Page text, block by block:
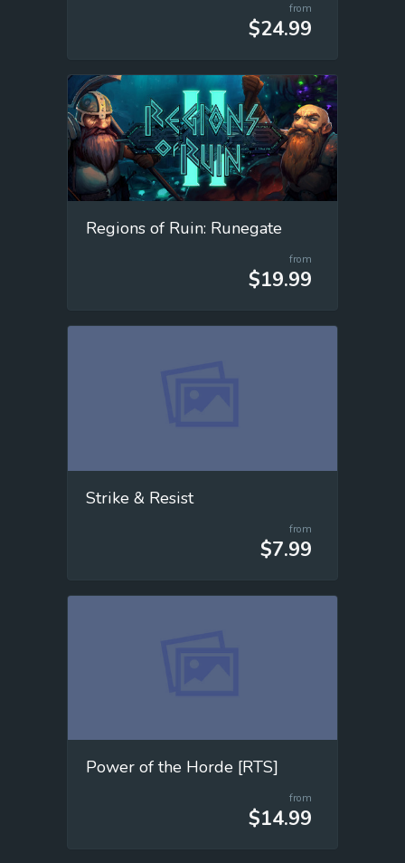
from
$24.99
Regions of Ruin: Runegate
from
$19.99
Strike & Resist
from
$7.99
Power of the Horde [RTS]
from
$14.99